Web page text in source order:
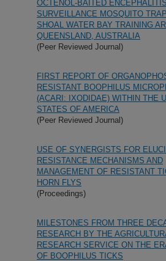
OCTENOL-BAITED
SURVEILLANCE MOSQUITO
SHOAL WATER BAY TRAINING
QUEENSLAND, AUSTRALIA
(Peer Reviewed Journal)
FIRST REPORT OF
RESISTANT BOOPHILUS
(ACARI: IXODIDAE) WITHIN THE
STATES OF AMERICA
(Peer Reviewed Journal)
USE OF SYNERGISTS FOR
RESISTANCE MECHANISMS AND
MANAGEMENT OF RESISTANT
HORN FLYS
(Proceedings)
MILESTONES FROM THREE
RESEARCH BY THE
RESEARCH SERVICE ON THE
OF BOOPHILUS TICKS